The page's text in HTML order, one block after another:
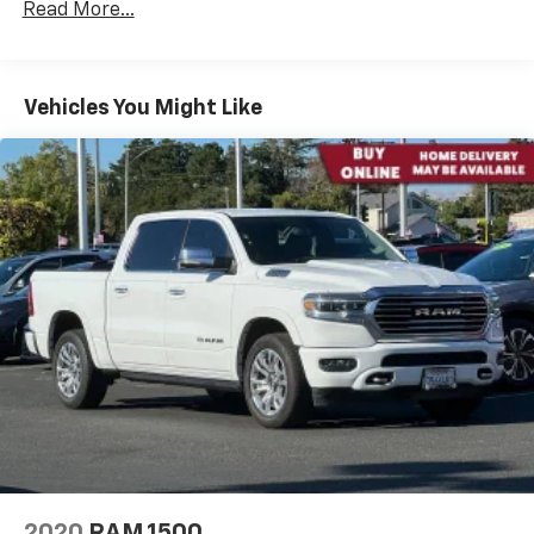
Legendary 6.7L Cummins Turbo Diesel Engine
Heavy-Duty Ram 2500 Platform
4x4 Capability
Exceptional Towing & Hauling Capability
Trailer Tow Package
Integrated Trailer Brake Controller
Big Horn Appearance Package
Chrome Exterior Accents
Spacious Crew Cab Interior
Touchscreen Infotainment System
Apple CarPlay® & Android Auto™ Compatibility
Bluetooth® Connectivity
Backup Camera
Tow/Haul Mode
Advanced Driver Assistance Features
Comfortable Seating for Work or Travel
Read More...
Vehicles You Might Like